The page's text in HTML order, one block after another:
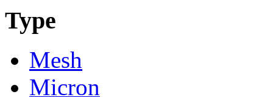
Type
Mesh
Micron